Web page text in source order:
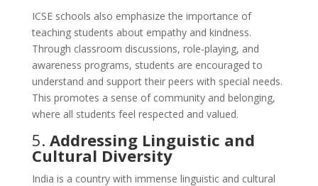
ICSE schools also emphasize the importance of
teaching students about empathy and kindness.
Through classroom discussions, role-playing, and
awareness programs, students are encouraged to
understand and support their peers with special needs.
This promotes a sense of community and belonging,
where all students feel respected and valued.
5. Addressing Linguistic and
Cultural Diversity
India is a country with immense linguistic and cultural